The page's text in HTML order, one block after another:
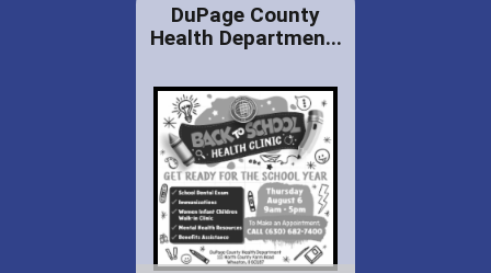
DuPage County
Health Departmen...